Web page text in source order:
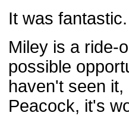
It was fantastic.
Miley is a ride-
possible
haven't seen
Peacock, it's